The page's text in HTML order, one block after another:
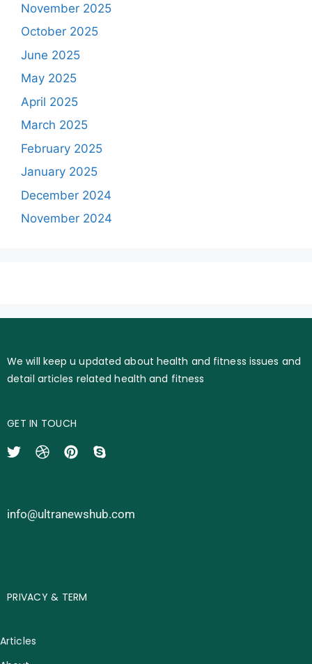
November 2025
October 2025
June 2025
May 2025
April 2025
March 2025
February 2025
January 2025
December 2024
November 2024
We will keep u updated about health and fitness issues and
detail articles related health and fitness
GET IN TOUCH
info@ultranewshub.com
PRIVACY & TERM
Articles